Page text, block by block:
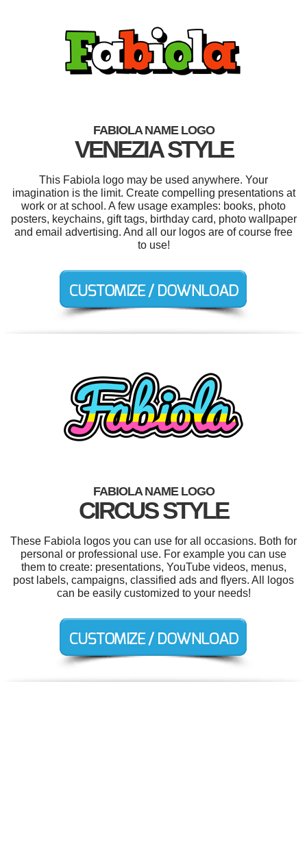
FABIOLA NAME LOGO
VENEZIA STYLE
This Fabiola logo may be used anywhere. Your
imagination is the limit. Create compelling presentations at
work or at school. A few usage examples: books, photo
posters, keychains, gift tags, birthday card, photo wallpaper
and email advertising. And all our logos are of course free
to use!
FABIOLA NAME LOGO
CIRCUS STYLE
These Fabiola logos you can use for all occasions. Both for
personal or professional use. For example you can use
them to create: presentations, YouTube videos, menus,
post labels, campaigns, classified ads and flyers. All logos
can be easily customized to your needs!